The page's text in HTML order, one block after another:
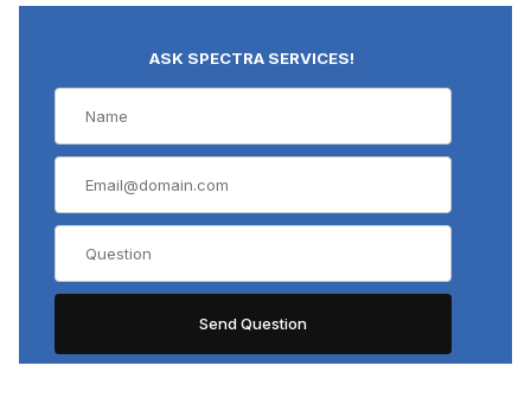
ASK SPECTRA SERVICES!